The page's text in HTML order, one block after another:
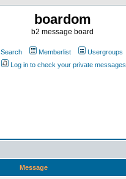
boardom
b2 message board
Search Memberlist Usergroups
Log in to check your private messages
Message